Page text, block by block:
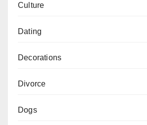
Culture
Dating
Decorations
Divorce
Dogs